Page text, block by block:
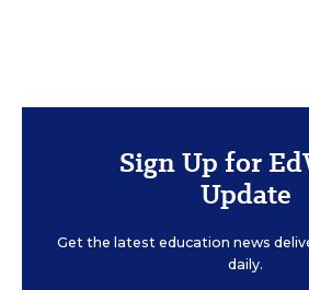
Sign Up for
Update
Get the latest education news
daily.